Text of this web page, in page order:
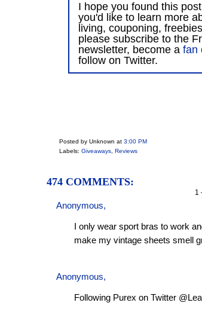
I hope you found this
you'd like to learn more
living, couponing,
please subscribe to the
newsletter, become a fan
follow on Twitter.
Posted by Unknown at 3:00 PM
Labels: Giveaways Reviews
474 COMMENTS:
1
Anonymous,
I only wear sport bras to work
make my vintage sheets smell
Anonymous,
Following Purex on Twitter